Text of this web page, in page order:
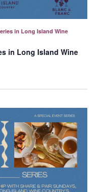
in Long Island Wine
in Long Island Wine